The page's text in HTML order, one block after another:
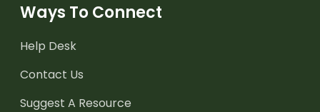
Ways To Connect
Help Desk
Contact Us
Suggest A Resource